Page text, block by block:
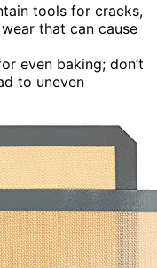
tools for cracks,
that can cause
even baking; don’t
to uneven